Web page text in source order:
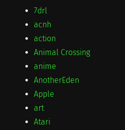
7drl
acnh
action
Animal Crossing
anime
AnotherEden
Apple
art
Atari